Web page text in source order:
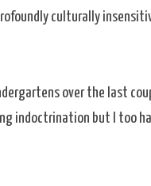
culturally
over the last
indoctrination but I too